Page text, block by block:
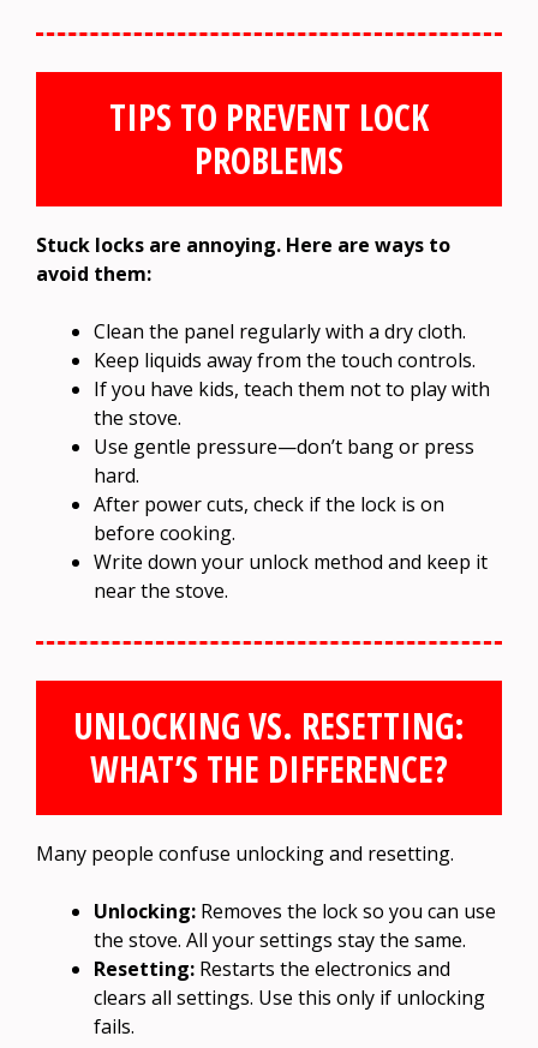
TIPS TO PREVENT LOCK
PROBLEMS
Stuck locks are annoying. Here are ways to
avoid them:
Clean the panel regularly with a dry cloth.
Keep liquids away from the touch controls.
If you have kids, teach them not to play with
the stove.
Use gentle pressure—don’t bang or press
hard.
After power cuts, check if the lock is on
before cooking.
Write down your unlock method and keep it
near the stove.
UNLOCKING VS. RESETTING:
WHAT’S THE DIFFERENCE?
Many people confuse unlocking and resetting.
Unlocking: Removes the lock so you can use
the stove. All your settings stay the same.
Resetting: Restarts the electronics and
clears all settings. Use this only if unlocking
fails.